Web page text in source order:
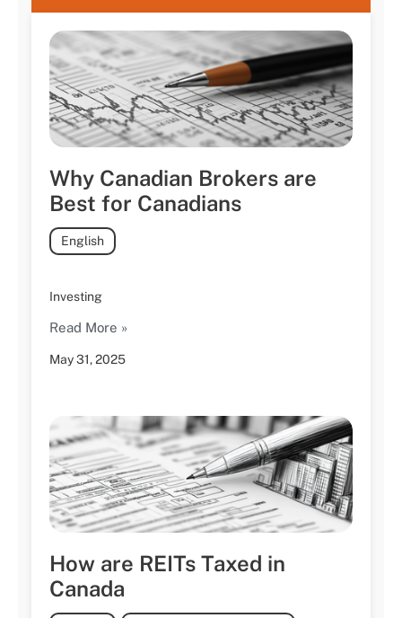
Why Canadian Brokers are
Best for Canadians
May 31, 2025
English
Investing
Read More »
How are REITs Taxed in
Canada